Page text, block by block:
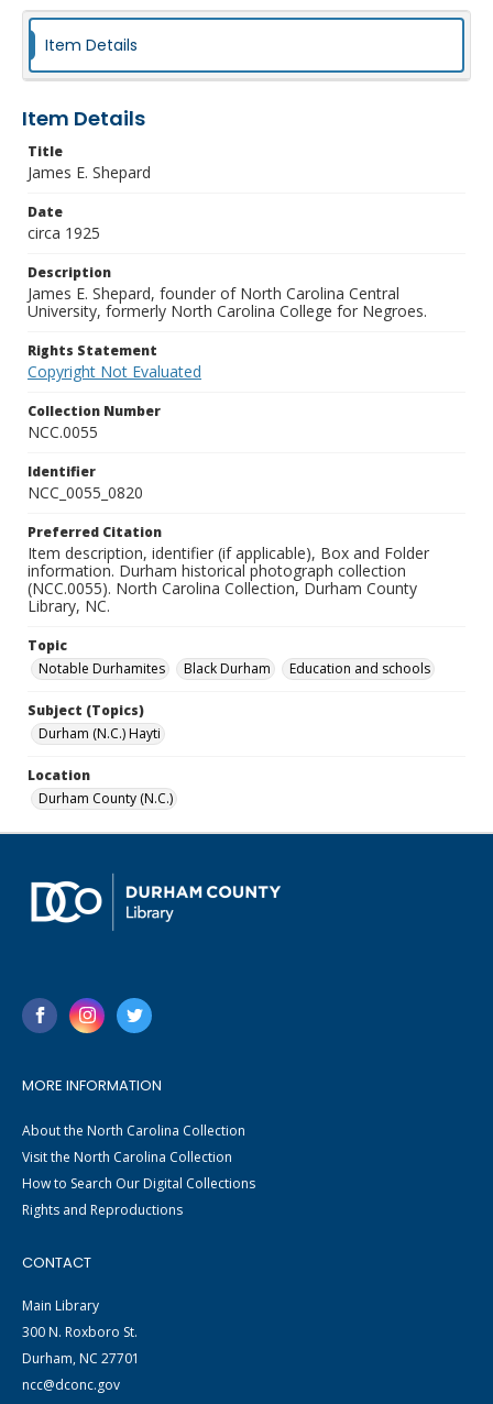
Item Details
Item Details
Title
James E. Shepard
Date
circa 1925
Description
James E. Shepard, founder of North Carolina Central
University, formerly North Carolina College for Negroes.
Rights Statement
Copyright Not Evaluated
Collection Number
NCC.0055
Identifier
NCC_0055_0820
Preferred Citation
Item description, identifier (if applicable), Box and Folder
information. Durham historical photograph collection
(NCC.0055). North Carolina Collection, Durham County
Library, NC.
Topic
Notable Durhamites
Black Durham Education and schools
Subject (Topics)
Durham (N.C.) Hayti
Location
Durham County (N.C.)
MORE INFORMATION
About the North Carolina Collection
Visit the North Carolina Collection
How to Search Our Digital Collections
Rights and Reproductions
CONTACT
Main Library
300 N. Roxboro St.
Durham, NC 27701
ncc@dconc.gov